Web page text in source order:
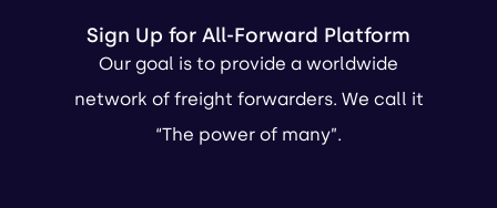
Sign Up for All-Forward Platform
Our goal is to provide a worldwide
network of freight forwarders. We call it
“The power of many”.